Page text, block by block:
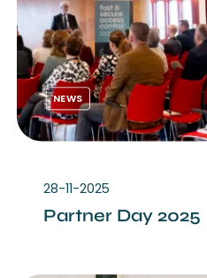
NEWS
28-11-2025
Partner Day 2025